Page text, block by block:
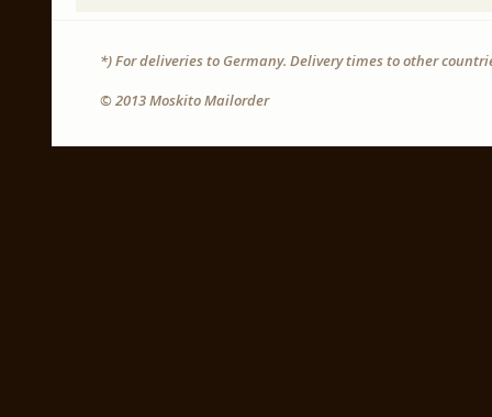
*) For deliveries to Germany. Delivery times to other
© 2013 Moskito Mailorder